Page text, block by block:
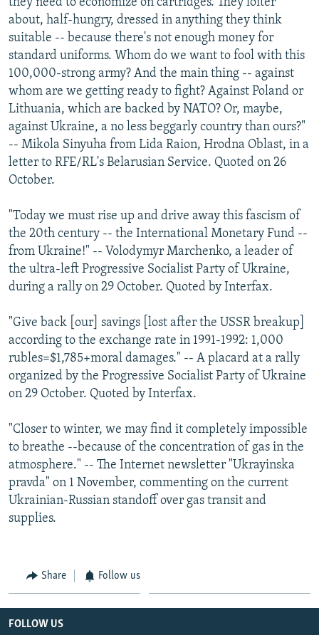
about, half-hungry, dressed in anything they think
suitable -- because there's not enough money for
standard uniforms. Whom do we want to fool with this
100,000-strong army? And the main thing -- against
whom are we getting ready to fight? Against Poland or
Lithuania, which are backed by NATO? Or, maybe,
against Ukraine, a no less beggarly country than ours?"
-- Mikola Sinyuha from Lida Raion, Hrodna Oblast, in a
letter to RFE/RL's Belarusian Service. Quoted on 26
October.
"Today we must rise up and drive away this fascism of
the 20th century -- the International Monetary Fund --
from Ukraine!" -- Volodymyr Marchenko, a leader of
the ultra-left Progressive Socialist Party of Ukraine,
during a rally on 29 October. Quoted by Interfax.
"Give back [our] savings [lost after the USSR breakup]
according to the exchange rate in 1991-1992: 1,000
rubles=$1,785+moral damages." -- A placard at a rally
organized by the Progressive Socialist Party of Ukraine
on 29 October. Quoted by Interfax.
"Closer to winter, we may find it completely impossible
to breathe --because of the concentration of gas in the
atmosphere." -- The Internet newsletter "Ukrayinska
pravda" on 1 November, commenting on the current
Ukrainian-Russian standoff over gas transit and
supplies.
Share Follow us
FOLLOW US